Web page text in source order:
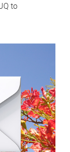
to